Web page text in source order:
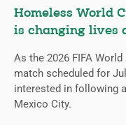
Homeless World
is changing lives
As the 2026 FIFA
match scheduled for
interested in following
Mexico City.